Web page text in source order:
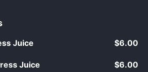
Juice $6.00
Juice $6.00